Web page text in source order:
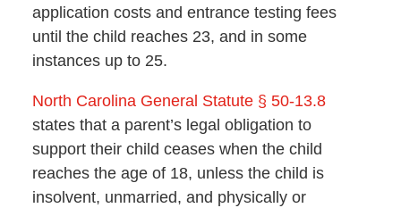
application costs and entrance testing fees
until the child reaches 23, and in some
instances up to 25.
North Carolina General Statute § 50-13.8
states that a parent’s legal obligation to
support their child ceases when the child
reaches the age of 18, unless the child is
insolvent, unmarried, and physically or